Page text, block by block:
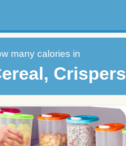
many calories in
Crispers